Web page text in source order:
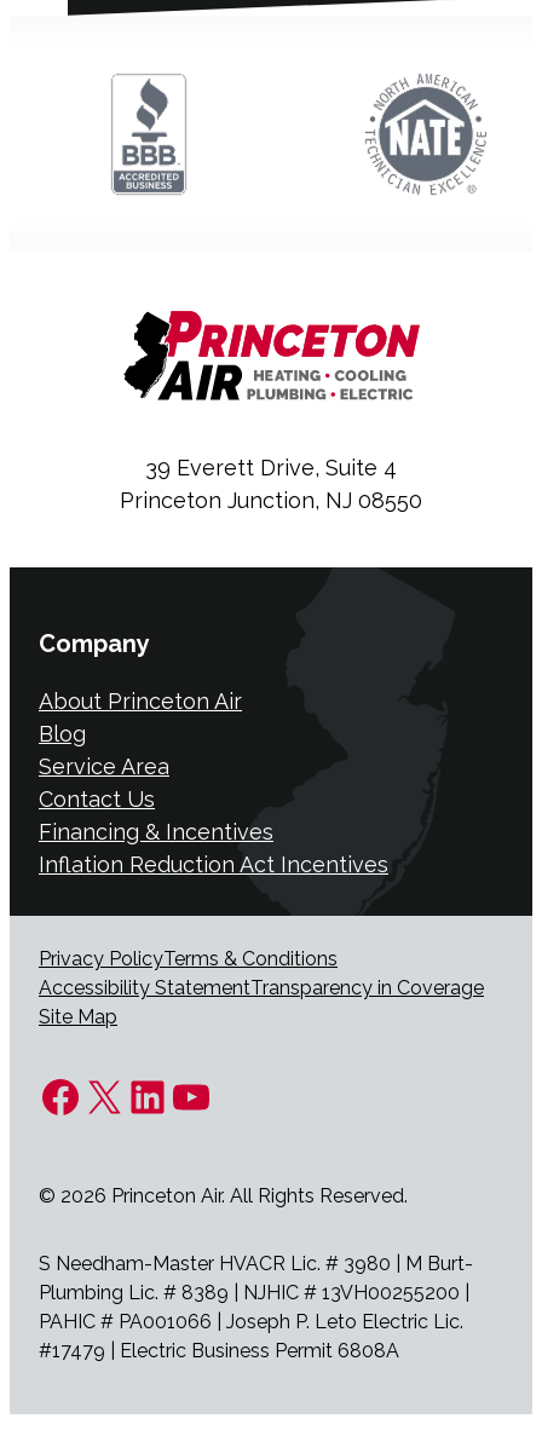
39 Everett Drive, Suite 4
Princeton Junction, NJ 08550
Company
About Princeton Air
Blog
Service Area
Contact Us
Financing & Incentives
Inflation Reduction Act Incentives
Privacy PolicyTerms & Conditions
Accessibility StatementTransparency in Coverage
Site Map
Facebook
X LinkedIn
YouTube
© 2026 Princeton Air. All Rights Reserved.
S Needham-Master HVACR Lic. # 3980 | M Burt-
Plumbing Lic. # 8389 | NJHIC # 13VH00255200 |
PAHIC # PA001066 | Joseph P. Leto Electric Lic.
#17479 | Electric Business Permit 6808A